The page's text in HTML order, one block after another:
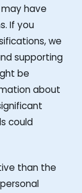
may have
If you
we
supporting
be
about
could
than the